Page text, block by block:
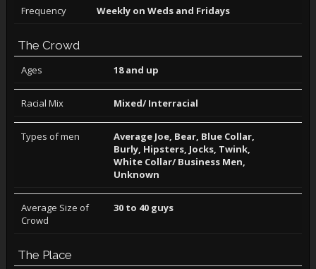
Frequency Weekly on Weds and Fridays
The Crowd
Ages 18 and up
Racial Mix Mixed/ Interracial
Types of men
Average Joe, Bear, Blue Collar,
Burly, Hipsters, Jocks, Twink,
White Collar/ Business Men,
Unknown
Average Size of
Crowd
30 to 40 guys
The Place